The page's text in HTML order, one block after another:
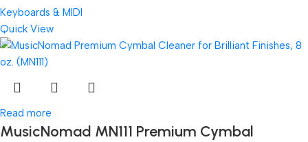
Keyboards & MIDI
Quick View
Read more
MusicNomad MN111 Premium Cymbal